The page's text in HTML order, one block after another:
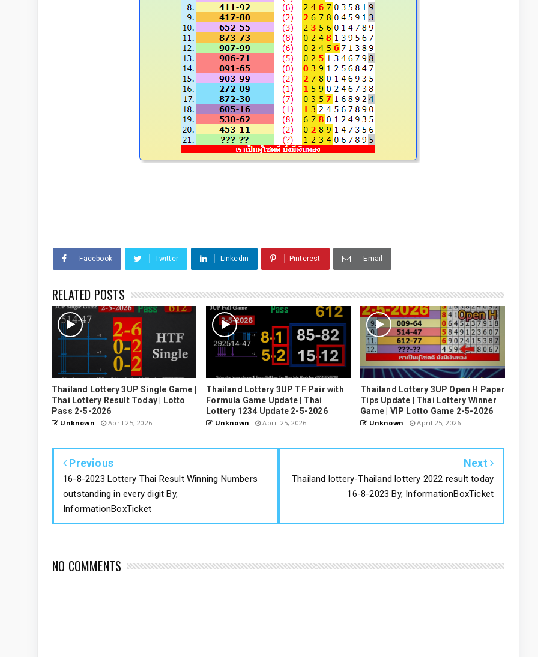
Facebook Twitter Linkedin Pinterest Email
RELATED POSTS
Thailand Lottery 3UP Single Game |
Thai Lottery Result Today | Lotto
Pass 2-5-2026
Unknown April 25, 2026
Thailand Lottery 3UP TF Pair with
Formula Game Update | Thai
Lottery 1234 Update 2-5-2026
Unknown April 25, 2026
Thailand Lottery 3UP Open H Paper
Tips Update | Thai Lottery Winner
Game | VIP Lotto Game 2-5-2026
Unknown April 25, 2026
Previous
16-8-2023 Lottery Thai Result Winning Numbers
outstanding in every digit By,
InformationBoxTicket
Next
Thailand lottery-Thailand lottery 2022 result today
16-8-2023 By, InformationBoxTicket
NO COMMENTS